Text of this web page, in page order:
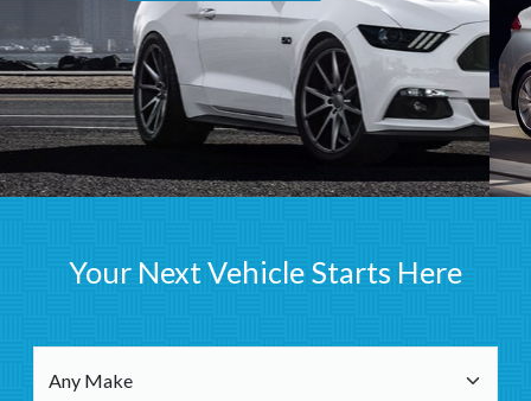
Your Next Vehicle Starts Here